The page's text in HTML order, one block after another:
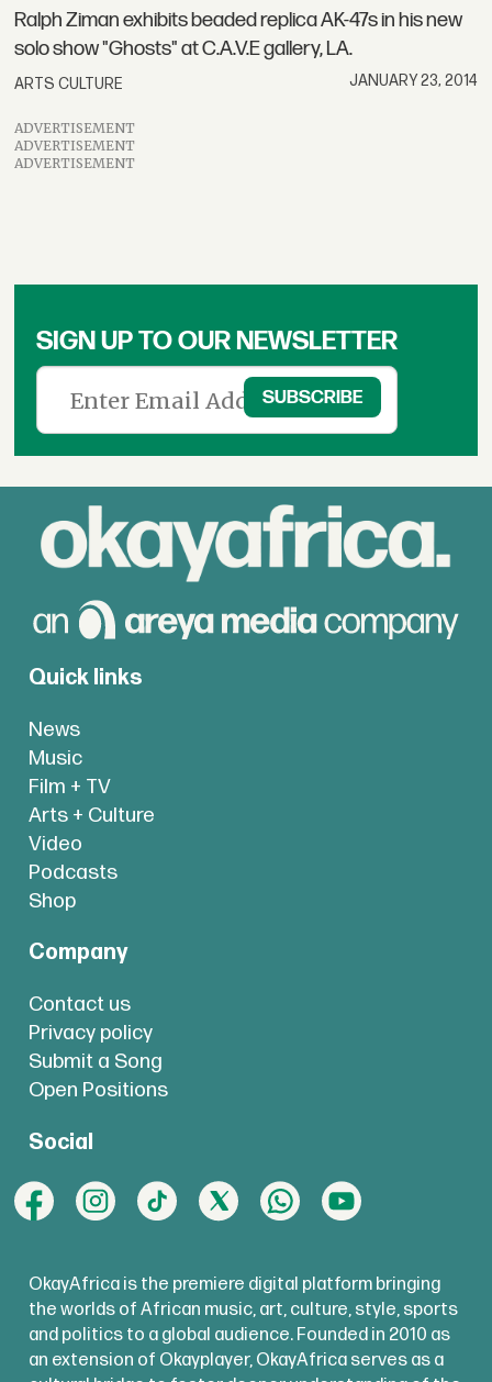
Ralph Ziman exhibits beaded replica AK-47s in his new
solo show "Ghosts" at C.A.V.E gallery, LA.
ARTS CULTURE JANUARY 23, 2014
ADVERTISEMENT
ADVERTISEMENT
ADVERTISEMENT
SIGN UP TO OUR NEWSLETTER
Quick links
News
Music
Film + TV
Arts + Culture
Video
Podcasts
Shop
Company
Contact us
Privacy policy
Submit a Song
Open Positions
Social
OkayAfrica is the premiere digital platform bringing
the worlds of African music, art, culture, style, sports
and politics to a global audience. Founded in 2010 as
an extension of Okayplayer, OkayAfrica serves as a